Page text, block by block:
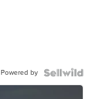
Powered by